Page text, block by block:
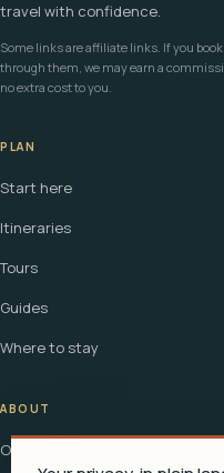
travel with confidence.
Some links are affiliate links. If you book
through them, we may earn a
no extra cost to you.
PLAN
Start here
Itineraries
Tours
Guides
Where to stay
ABOUT
Our story